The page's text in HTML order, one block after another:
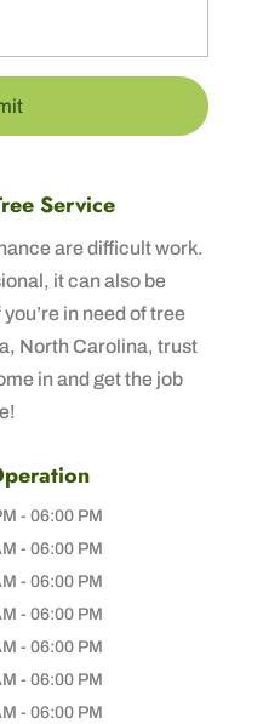
Service
are difficult work.
it can also be
in need of tree
North Carolina, trust
in and get the job
- 06:00 PM
- 06:00 PM
- 06:00 PM
- 06:00 PM
- 06:00 PM
- 06:00 PM
- 06:00 PM